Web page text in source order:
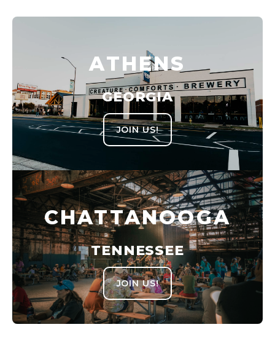
ATHENS
GEORGIA
JOIN US!
CHATTANOOGA
TENNESSEE
JOIN US!